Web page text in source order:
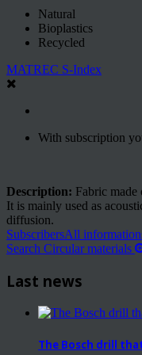
Natural
Bioplastics
Recycled
MATREC S-Index
With subscription
Description: Fabric made
It is mainly used as
diffusion.
SubscribersAll
Search Circular materials
Last news
The Bosch drill